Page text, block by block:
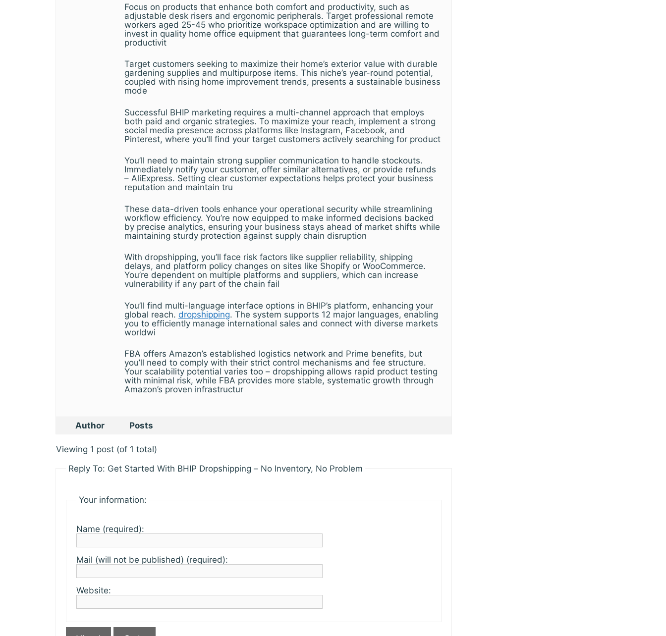
Focus on products that enhance both comfort and productivity, such as
adjustable desk risers and ergonomic peripherals. Target professional remote
workers aged 25-45 who prioritize workspace optimization and are willing to
invest in quality home office equipment that guarantees long-term comfort and
productivit
Target customers seeking to maximize their home’s exterior value with durable
gardening supplies and multipurpose items. This niche’s year-round potential,
coupled with rising home improvement trends, presents a sustainable business
mode
Successful BHIP marketing requires a multi-channel approach that employs
both paid and organic strategies. To maximize your reach, implement a strong
social media presence across platforms like Instagram, Facebook, and
Pinterest, where you’ll find your target customers actively searching for product
You’ll need to maintain strong supplier communication to handle stockouts.
Immediately notify your customer, offer similar alternatives, or provide refunds
– AliExpress. Setting clear customer expectations helps protect your business
reputation and maintain tru
These data-driven tools enhance your operational security while streamlining
workflow efficiency. You’re now equipped to make informed decisions backed
by precise analytics, ensuring your business stays ahead of market shifts while
maintaining sturdy protection against supply chain disruption
With dropshipping, you’ll face risk factors like supplier reliability, shipping
delays, and platform policy changes on sites like Shopify or WooCommerce.
You’re dependent on multiple platforms and suppliers, which can increase
vulnerability if any part of the chain fail
You’ll find multi-language interface options in BHIP’s platform, enhancing your
global reach. dropshipping. The system supports 12 major languages, enabling
you to efficiently manage international sales and connect with diverse markets
worldwi
FBA offers Amazon’s established logistics network and Prime benefits, but
you’ll need to comply with their strict control mechanisms and fee structure.
Your scalability potential varies too – dropshipping allows rapid product testing
with minimal risk, while FBA provides more stable, systematic growth through
Amazon’s proven infrastructur
Author Posts
Viewing 1 post (of 1 total)
Reply To: Get Started With BHIP Dropshipping – No Inventory, No Problem
Your information:
Name (required):
Mail (will not be published) (required):
Website: